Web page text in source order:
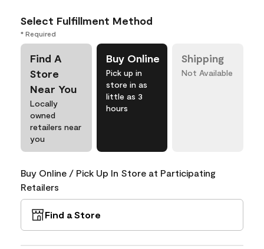
Select Fulfillment Method
* Required
Find A
Store
Near You
Locally
owned
retailers near
you
Buy Online
Pick up in
store in as
little as 3
hours
Shipping
Not Available
Buy Online / Pick Up In Store at Participating
Retailers
Find a Store